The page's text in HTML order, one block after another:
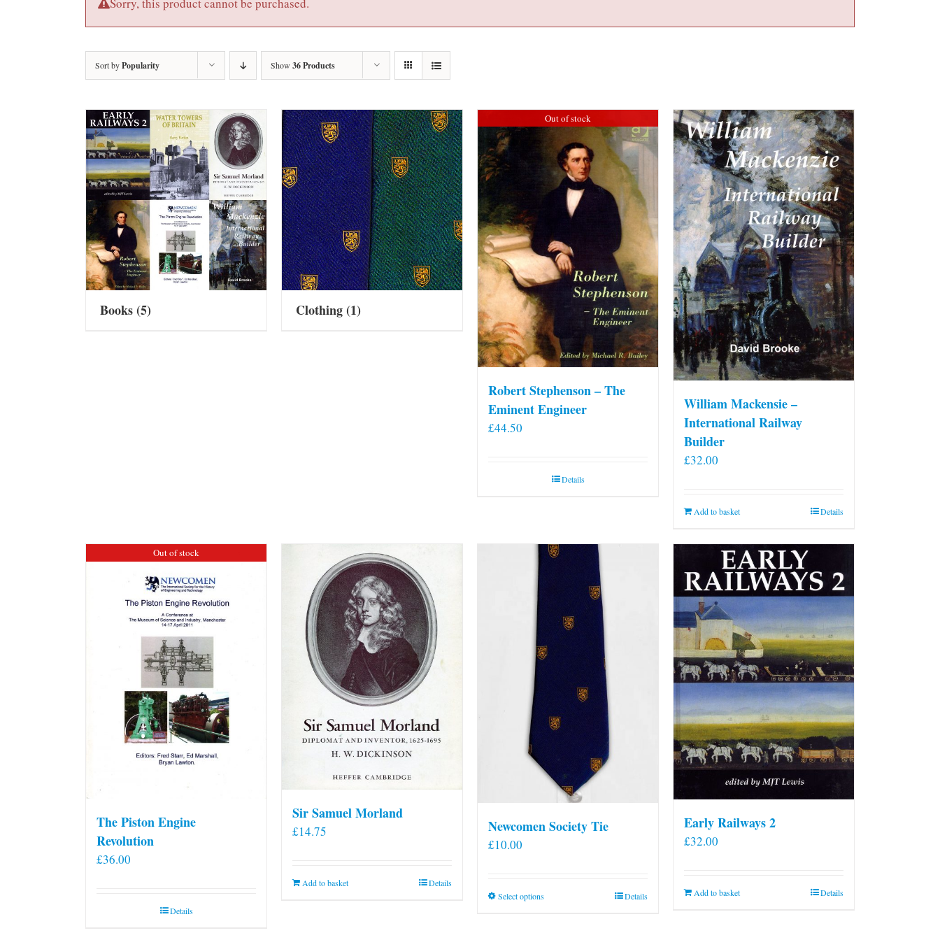
Sorry, this product cannot be purchased.
Sort byPopularity Show 36 Products
Books(5) Clothing(1)
Out of stock
Robert Stephenson – The
Eminent Engineer
£44.50
Details
William Mackensie –
International Railway
Builder
£32.00
Add to basket Details
Out of stock
The Piston Engine
Revolution
£36.00
Details
Sir Samuel Morland
£14.75
Add to basket Details
Newcomen Society Tie
£10.00
Select optionsThis
Details
Early Railways 2
£32.00
Add to basket Details